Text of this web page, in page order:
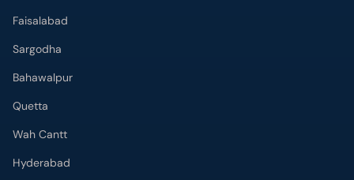
Faisalabad
Sargodha
Bahawalpur
Quetta
Wah Cantt
Hyderabad